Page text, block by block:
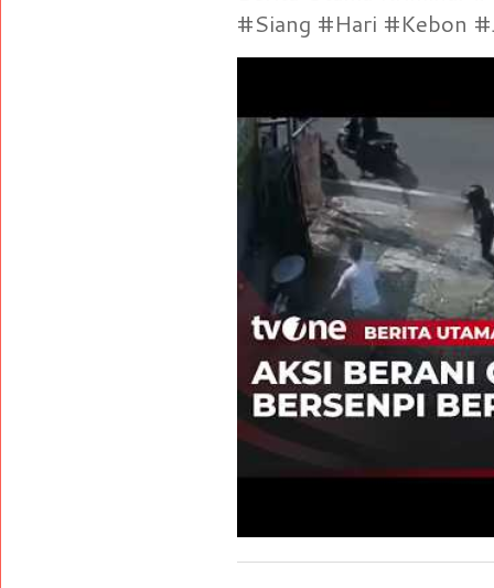
#Siang #Hari #Kebon